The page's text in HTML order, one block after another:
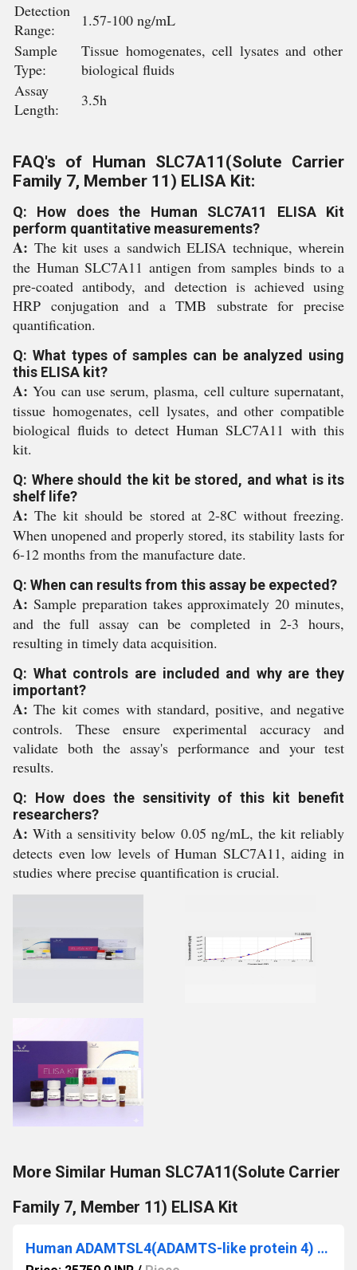
Detection
Range:
1.57-100 ng/mL
Sample
Type:
Tissue homogenates, cell lysates and other
biological fluids
Assay
Length:
3.5h
FAQ's of Human SLC7A11(Solute Carrier
Family 7, Member 11) ELISA Kit:
Q: How does the Human SLC7A11 ELISA Kit
perform quantitative measurements?
A: The kit uses a sandwich ELISA technique, wherein
the Human SLC7A11 antigen from samples binds to a
pre-coated antibody, and detection is achieved using
HRP conjugation and a TMB substrate for precise
quantification.
Q: What types of samples can be analyzed using
this ELISA kit?
A: You can use serum, plasma, cell culture supernatant,
tissue homogenates, cell lysates, and other compatible
biological fluids to detect Human SLC7A11 with this
kit.
Q: Where should the kit be stored, and what is its
shelf life?
A: The kit should be stored at 2-8C without freezing.
When unopened and properly stored, its stability lasts for
6-12 months from the manufacture date.
Q: When can results from this assay be expected?
A: Sample preparation takes approximately 20 minutes,
and the full assay can be completed in 2-3 hours,
resulting in timely data acquisition.
Q: What controls are included and why are they
important?
A: The kit comes with standard, positive, and negative
controls. These ensure experimental accuracy and
validate both the assay's performance and your test
results.
Q: How does the sensitivity of this kit benefit
researchers?
A: With a sensitivity below 0.05 ng/mL, the kit reliably
detects even low levels of Human SLC7A11, aiding in
studies where precise quantification is crucial.
More Similar Human SLC7A11(Solute Carrier
Family 7, Member 11) ELISA Kit
Human ADAMTSL4(ADAMTS-like protein 4) ELISA Kit